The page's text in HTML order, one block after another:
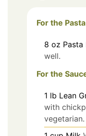
For the Pasta
8 oz Pasta
well.
For the
1 lb Lean
with
vegetarian.